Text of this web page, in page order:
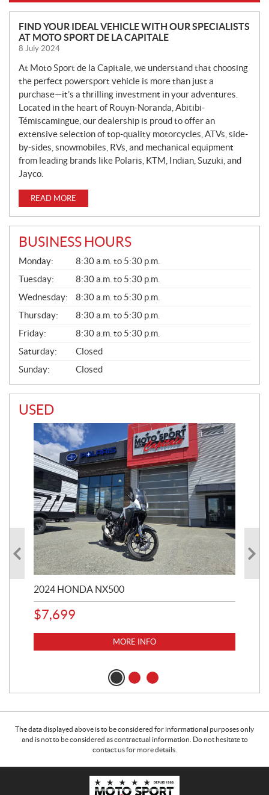
N
E
W
S
FIND YOUR IDEAL VEHICLE WITH OUR SPECIALISTS
AT MOTO SPORT DE LA CAPITALE
8 July 2024
At Moto Sport de la Capitale, we understand that choosing
the perfect powersport vehicle is more than just a
purchase—it’s a thrilling investment in your adventures.
Located in the heart of Rouyn-Noranda, Abitibi-
Témiscamingue, our dealership is proud to offer an
extensive selection of top-quality motorcycles, ATVs, side-
by-sides, snowmobiles, RVs, and mechanical equipment
from leading brands like Polaris, KTM, Indian, Suzuki, and
Jayco.
READ MORE
BUSINESS HOURS
G
E
N
E
R
A
L
Monday:
8:30 a.m. to 5:30 p.m.
Tuesday:
8:30 a.m. to 5:30 p.m.
Wednesday:
8:30 a.m. to 5:30 p.m.
Thursday:
8:30 a.m. to 5:30 p.m.
Friday:
8:30 a.m. to 5:30 p.m.
Saturday:
Closed
Sunday:
Closed
USED
2024 HONDA NX500
$7,699
MORE INFO
The data displayed above is to be considered for informational purposes only
and is not to be considered as contractual information. Do not hesitate to
contact us for more details.